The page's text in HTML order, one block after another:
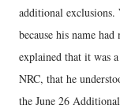
additional exclusions.
because his name
explained that it was
NRC, that he
the June 26